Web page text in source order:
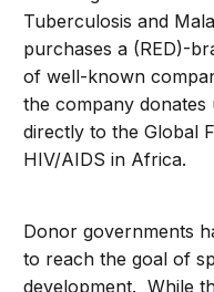
Tuberculosis and
purchases a (RED)-
of well-known
the company
directly to the Global
HIV/AIDS in Africa.
Donor governments
to reach the goal of
development. While